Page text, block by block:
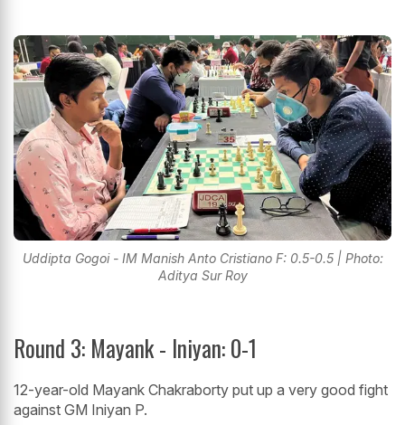
Uddipta Gogoi - IM Manish Anto Cristiano F: 0.5-0.5 | Photo:
Aditya Sur Roy
Round 3: Mayank - Iniyan: 0-1
12-year-old Mayank Chakraborty put up a very good fight
against GM Iniyan P.